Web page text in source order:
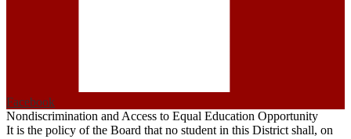
Facebook
Nondiscrimination and Access to Equal Education Opportunity
It is the policy of the Board that no student in this District shall, on